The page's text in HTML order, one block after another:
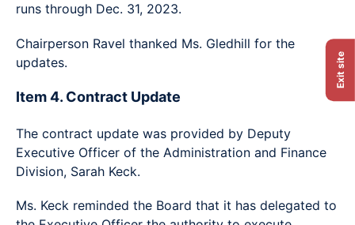
runs through Dec. 31, 2023.
Chairperson Ravel thanked Ms. Gledhill for the
updates.
Item 4. Contract Update
The contract update was provided by Deputy
Executive Officer of the Administration and Finance
Division, Sarah Keck.
Ms. Keck reminded the Board that it has delegated to
Exit site